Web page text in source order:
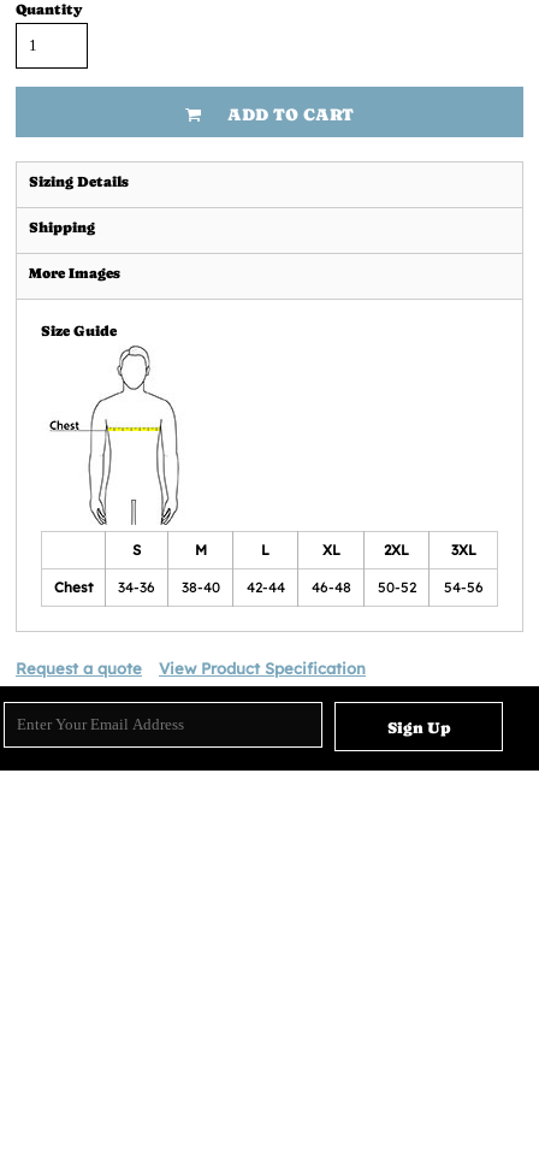
Quantity
ADD TO CART
Sizing Details
Shipping
More Images
Size Guide
S M L XL 2XL 3XL
Chest 34-36 38-40 42-44 46-48 50-52 54-56
Request a quote View Product Specification
Sign Up